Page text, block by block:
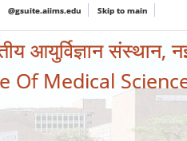
@gsuite.aiims.edu Skip to main
आयुर्विज्ञान संस्थान,
Of Medical